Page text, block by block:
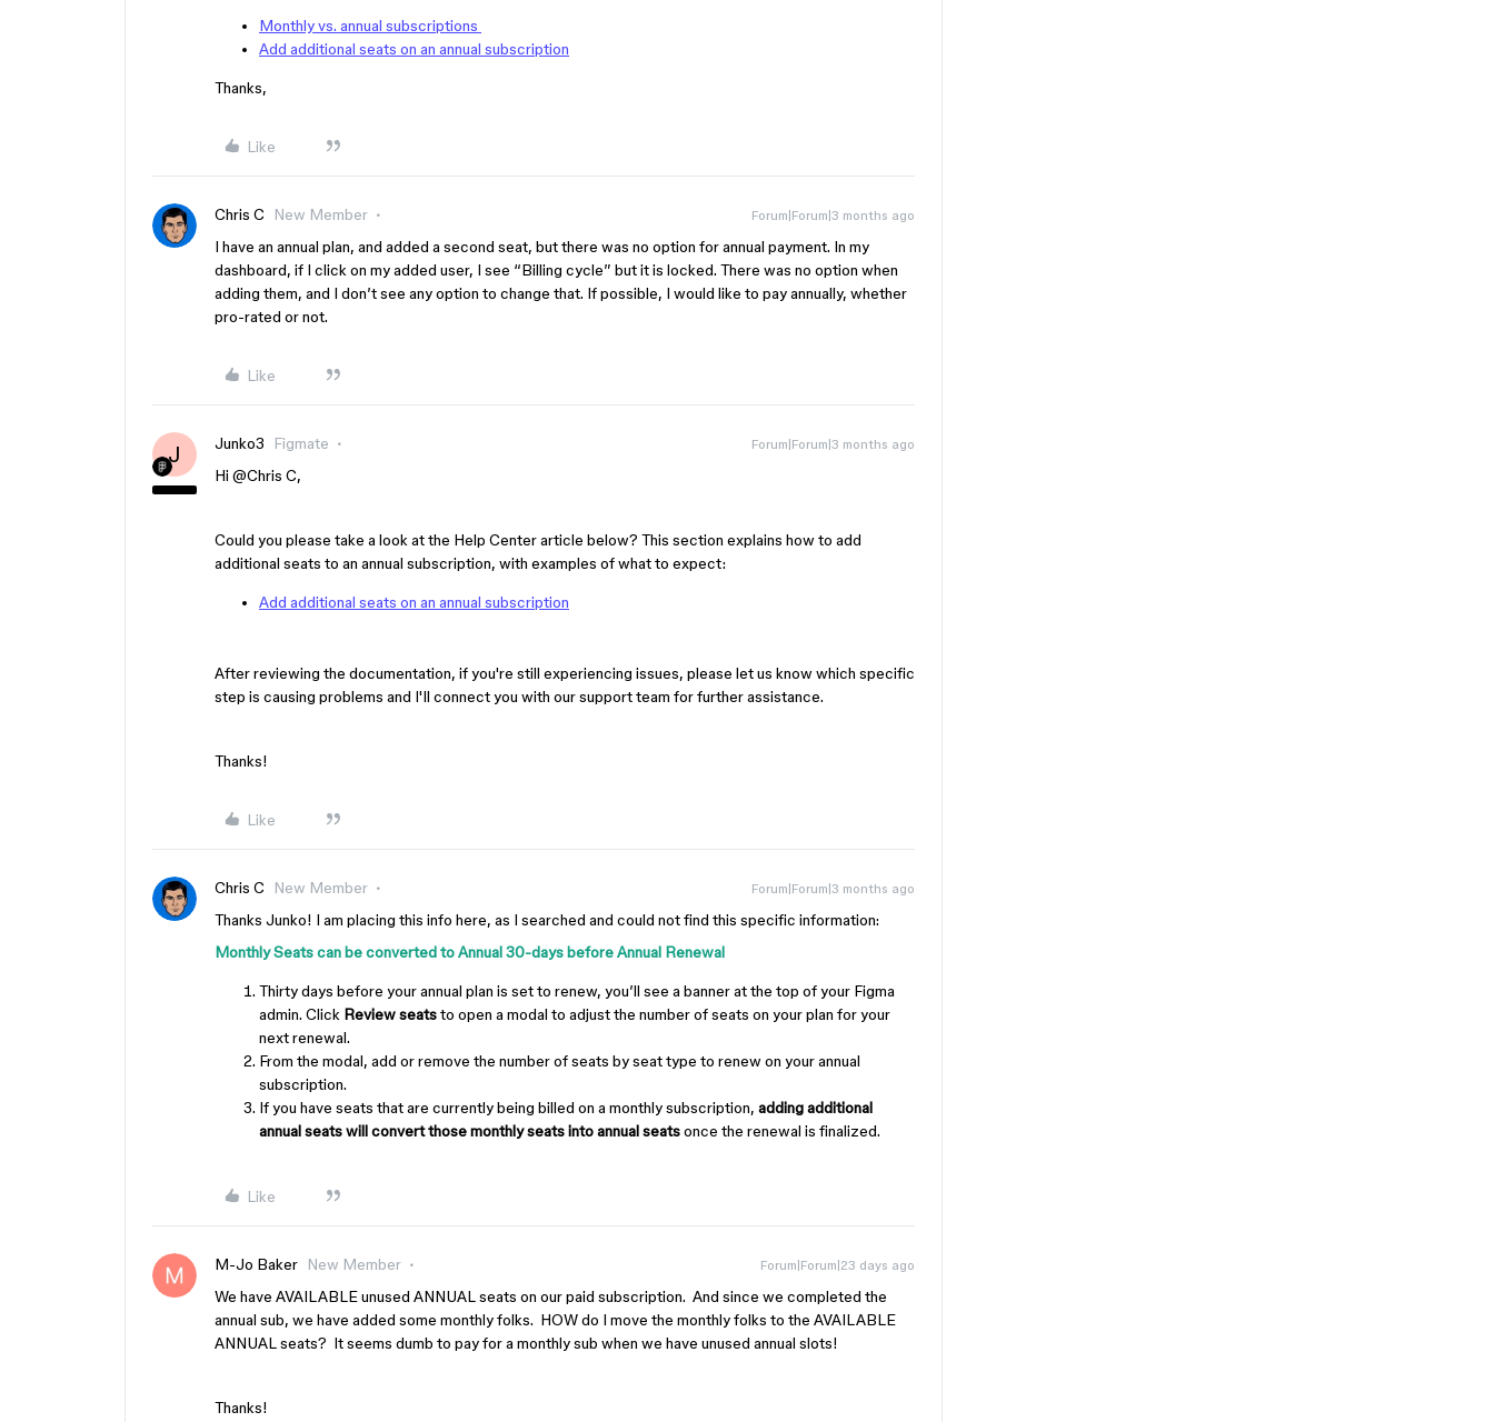
Monthly vs. annual subscriptions
Add additional seats on an annual subscription
Thanks,
Like
Chris C New Member Forum|Forum|3 months ago
I have an annual plan, and added a second seat, but there was no option for annual payment. In my
dashboard, if I click on my added user, I see “Billing cycle” but it is locked. There was no option when
adding them, and I don’t see any option to change that. If possible, I would like to pay annually, whether
pro-rated or not.
Like
J Junko3 Figmate Forum|Forum|3 months ago
Hi ​ @Chris C,
Could you please take a look at the Help Center article below? This section explains how to add
additional seats to an annual subscription, with examples of what to expect:
Add additional seats on an annual subscription
After reviewing the documentation, if you're still experiencing issues, please let us know which specific
step is causing problems and I'll connect you with our support team for further assistance.
Thanks!
Like
Chris C New Member Forum|Forum|3 months ago
Thanks Junko! I am placing this info here, as I searched and could not find this specific information:
Monthly Seats can be converted to Annual 30-days before Annual Renewal
Thirty days before your annual plan is set to renew, you’ll see a banner at the top of your Figma
admin. Click Review seatsto open a modal to adjust the number of seats on your plan for your
next renewal.
From the modal, add or remove the number of seats by seat type to renew on your annual
subscription.
If you have seats that are currently being billed on a monthly subscription, adding additional
annual seats will convert those monthly seats into annual seatsonce the renewal is finalized.
Like
M-Jo Baker New Member Forum|Forum|23 days ago
We have AVAILABLE unused ANNUAL seats on our paid subscription. And since we completed the
annual sub, we have added some monthly folks. HOW do I move the monthly folks to the AVAILABLE
ANNUAL seats? It seems dumb to pay for a monthly sub when we have unused annual slots!
Thanks!